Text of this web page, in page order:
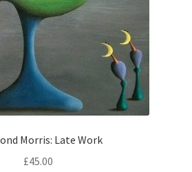
Morris: Late Work
£45.00